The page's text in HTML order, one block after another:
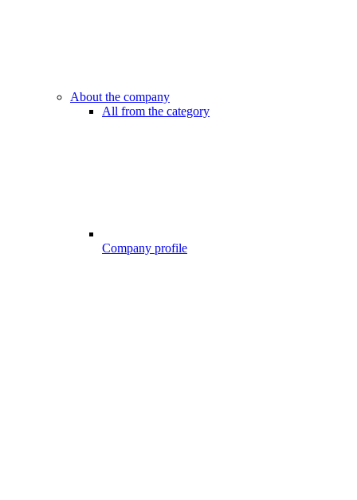
About the company
All from the category
Company profile